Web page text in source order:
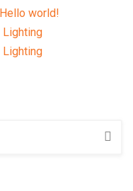
Hello world!
Lighting
Lighting